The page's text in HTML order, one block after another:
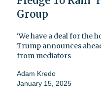
Group
'We have a deal for the
Trump announces
from mediators
Adam Kredo
January 15, 2025